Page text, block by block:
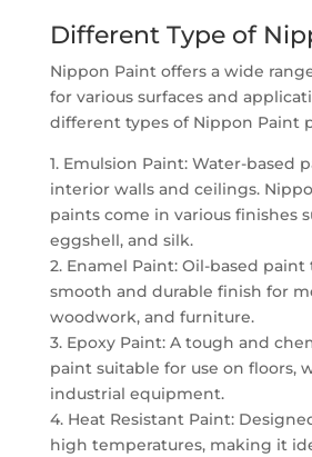
Different Type of
Nippon Paint offers a wide
for various surfaces and
different types of Nippon Paint
1. Emulsion Paint: Water-based
interior walls and ceilings.
paints come in various finishes
eggshell, and silk.
2. Enamel Paint: Oil-based
smooth and durable finish for
woodwork, and furniture.
3. Epoxy Paint: A tough and
paint suitable for use on floors,
industrial equipment.
4. Heat Resistant Paint:
high temperatures, making it